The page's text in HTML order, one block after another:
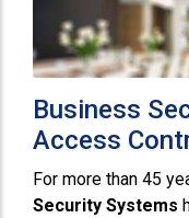
Business
Access
For more than 45
Security Systems